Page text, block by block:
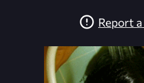
Report